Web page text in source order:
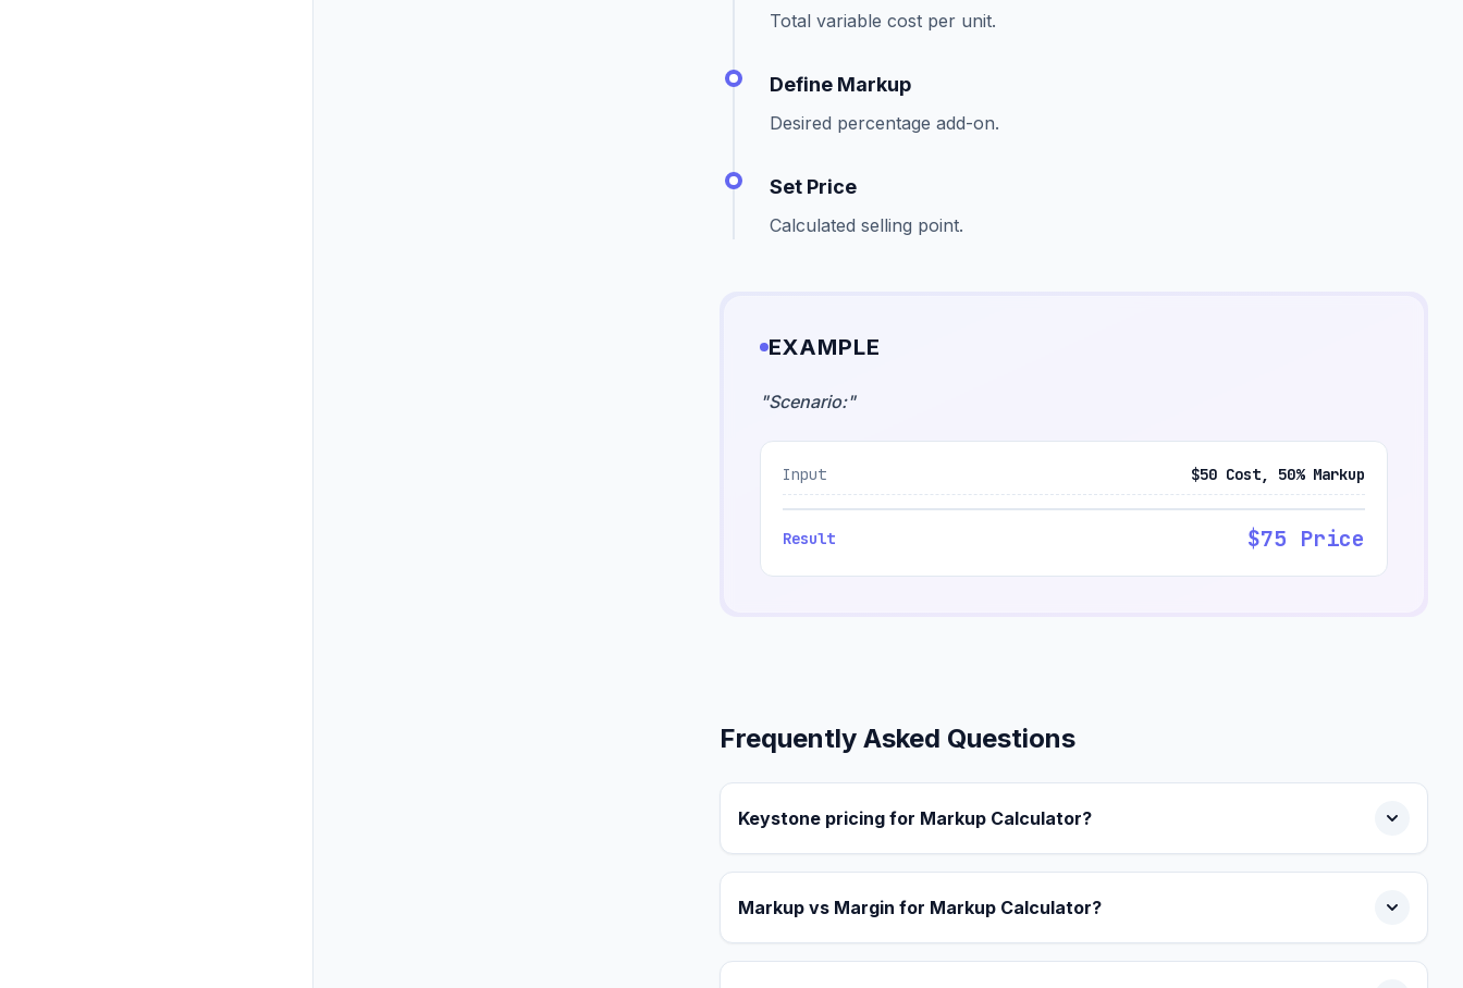
Total variable cost per unit.
Define Markup
Desired percentage add-on.
Set Price
Calculated selling point.
EXAMPLE
"Scenario:"
Input $50 Cost, 50% Markup
Result $75 Price
Frequently Asked Questions
Keystone pricing for Markup Calculator?
Markup vs Margin for Markup Calculator?